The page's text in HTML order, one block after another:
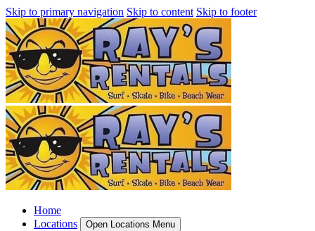
Skip to primary navigation Skip to content Skip to footer
Home
Locations
Open Locations Menu